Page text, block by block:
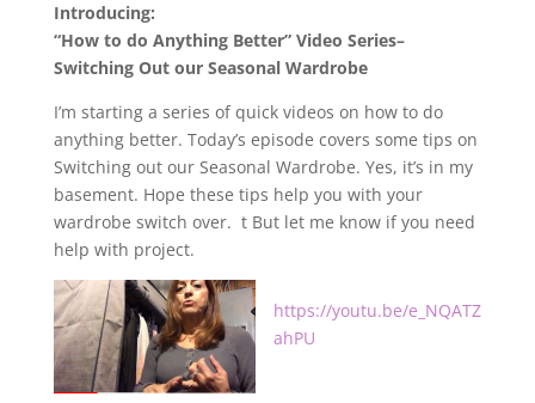
Introducing:
“How to do Anything Better” Video Series–
Switching Out our Seasonal Wardrobe
I’m starting a series of quick videos on how to do
anything better. Today’s episode covers some tips on
Switching out our Seasonal Wardrobe. Yes, it’s in my
basement. Hope these tips help you with your
wardrobe switch over. t But let me know if you need
help with project.
https://youtu.be/e_NQATZ
ahPU